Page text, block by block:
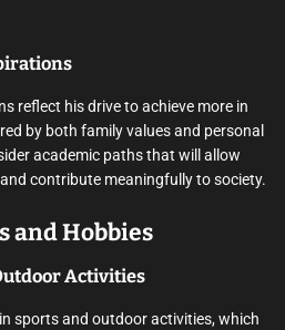
reflect his drive to achieve more in
by both family values and personal
academic paths that will allow
contribute meaningfully to society.
and Hobbies
Activities
sports and outdoor activities, which